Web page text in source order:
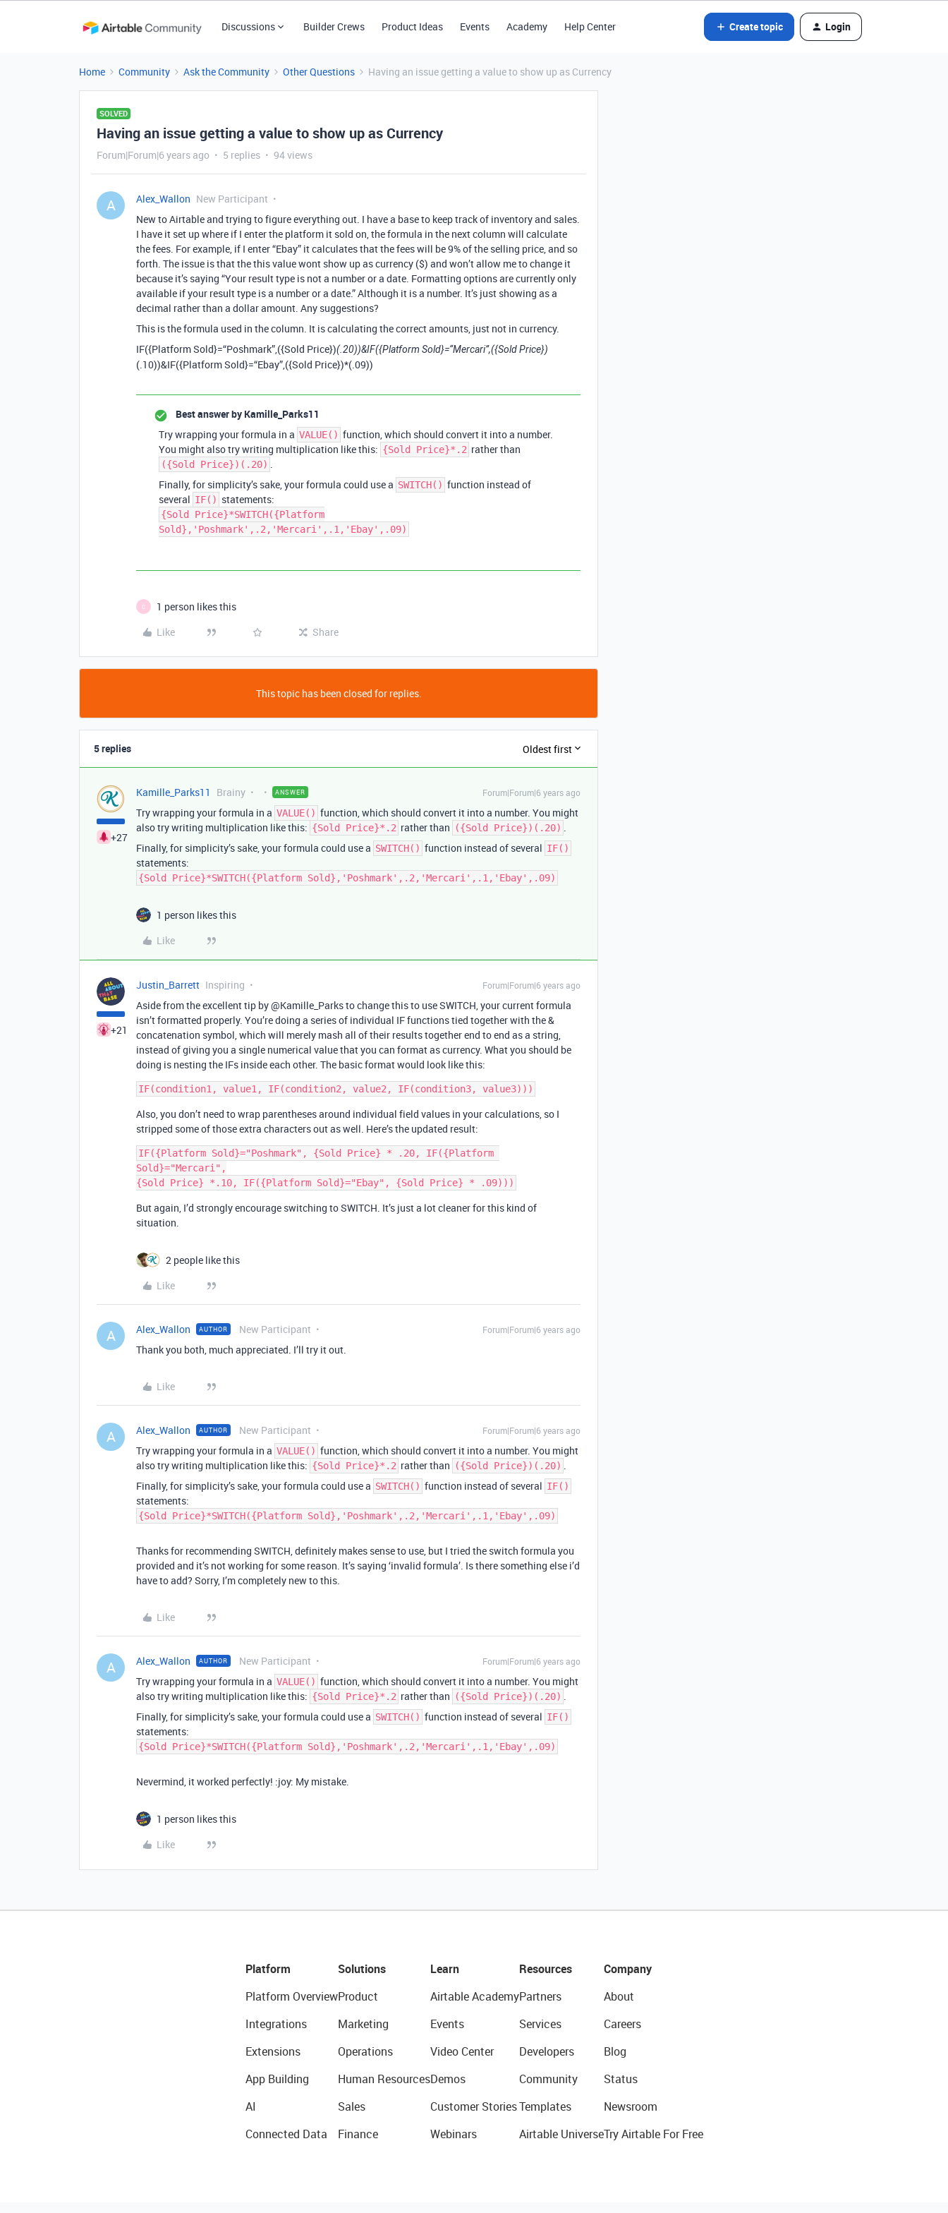
Discussions Builder Crews Product Ideas Events Academy Help Center Create topic Login
Home Community Ask the Community Other Questions Having an issue getting a value to show up as Currency
SOLVED
Having an issue getting a value to show up as Currency
Forum|Forum|6 years ago 5 replies 94 views
A Alex_Wallon New Participant
New to Airtable and trying to figure everything out. I have a base to keep track of inventory and sales.
I have it set up where if I enter the platform it sold on, the formula in the next column will calculate
the fees. For example, if I enter “Ebay” it calculates that the fees will be 9% of the selling price, and so
forth. The issue is that the this value wont show up as currency ($) and won’t allow me to change it
because it’s saying “Your result type is not a number or a date. Formatting options are currently only
available if your result type is a number or a date.” Although it is a number. It’s just showing as a
decimal rather than a dollar amount. Any suggestions?
This is the formula used in the column. It is calculating the correct amounts, just not in currency.
IF({Platform Sold}=“Poshmark”,({Sold Price})(.20))&IF({Platform Sold}=“Mercari”,({Sold Price})
(.10))&IF({Platform Sold}=“Ebay”,({Sold Price})*(.09))
Best answer by Kamille_Parks11
Try wrapping your formula in a VALUE() function, which should convert it into a number.
You might also try writing multiplication like this: {Sold Price}*.2 rather than
({Sold Price})(.20) .
Finally, for simplicity’s sake, your formula could use a SWITCH() function instead of
several IF() statements:
{Sold Price}*SWITCH({Platform
Sold},'Poshmark',.2,'Mercari',.1,'Ebay',.09)
C
1 person likes this
Like
Share
This topic has been closed for replies.
5 replies Oldest first
+27
Kamille_Parks11 Brainy ANSWER Forum|Forum|6 years ago
Try wrapping your formula in a VALUE() function, which should convert it into a number. You might
also try writing multiplication like this: {Sold Price}*.2 rather than ({Sold Price})(.20) .
Finally, for simplicity’s sake, your formula could use a SWITCH() function instead of several IF()
statements:
{Sold Price}*SWITCH({Platform Sold},'Poshmark',.2,'Mercari',.1,'Ebay',.09)
1 person likes this
Like
+21
Justin_Barrett Inspiring Forum|Forum|6 years ago
Aside from the excellent tip by @Kamille_Parks to change this to use SWITCH, your current formula
isn’t formatted properly. You’re doing a series of individual IF functions tied together with the &
concatenation symbol, which will merely mash all of their results together end to end as a string,
instead of giving you a single numerical value that you can format as currency. What you should be
doing is nesting the IFs inside each other. The basic format would look like this:
Also, you don’t need to wrap parentheses around individual field values in your calculations, so I
stripped some of those extra characters out as well. Here’s the updated result:
IF({Platform Sold}="Poshmark", {Sold Price} * .20, IF({Platform
Sold}="Mercari",
But again, I’d strongly encourage switching to SWITCH. It’s just a lot cleaner for this kind of
situation.
2 people like this
Like
A Alex_Wallon AUTHOR New Participant Forum|Forum|6 years ago
Thank you both, much appreciated. I’ll try it out.
Like
A Alex_Wallon AUTHOR New Participant Forum|Forum|6 years ago
Try wrapping your formula in a VALUE() function, which should convert it into a number. You might
also try writing multiplication like this: {Sold Price}*.2 rather than ({Sold Price})(.20) .
Finally, for simplicity’s sake, your formula could use a SWITCH() function instead of several IF()
statements:
{Sold Price}*SWITCH({Platform Sold},'Poshmark',.2,'Mercari',.1,'Ebay',.09)
Thanks for recommending SWITCH, definitely makes sense to use, but I tried the switch formula you
provided and it’s not working for some reason. It’s saying ‘invalid formula’. Is there something else i’d
have to add? Sorry, I’m completely new to this.
Like
A Alex_Wallon AUTHOR New Participant Forum|Forum|6 years ago
Try wrapping your formula in a VALUE() function, which should convert it into a number. You might
also try writing multiplication like this: {Sold Price}*.2 rather than ({Sold Price})(.20) .
Finally, for simplicity’s sake, your formula could use a SWITCH() function instead of several IF()
statements:
{Sold Price}*SWITCH({Platform Sold},'Poshmark',.2,'Mercari',.1,'Ebay',.09)
Nevermind, it worked perfectly! :joy: My mistake.
1 person likes this
Like
Platform
Platform Overview
Integrations
Extensions
App Building
AI
Connected Data
Solutions
Product
Marketing
Operations
Human Resources
Sales
Finance
Learn
Airtable Academy
Events
Video Center
Demos
Customer Stories
Webinars
Resources
Partners
Services
Developers
Community
Templates
Airtable Universe
Company
About
Careers
Blog
Status
Newsroom
Try Airtable For Free